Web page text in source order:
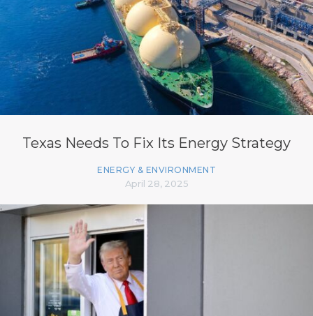
Texas Needs To Fix Its Energy Strategy
ENERGY & ENVIRONMENT
April 28, 2025